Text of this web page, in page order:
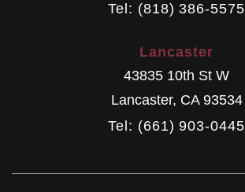
Tel: (818) 386-5575
Lancaster
43835 10th St W
Lancaster, CA 93534
Tel: (661) 903-0445